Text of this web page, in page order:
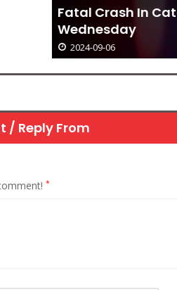
In Catawba County,
/ Reply From
*